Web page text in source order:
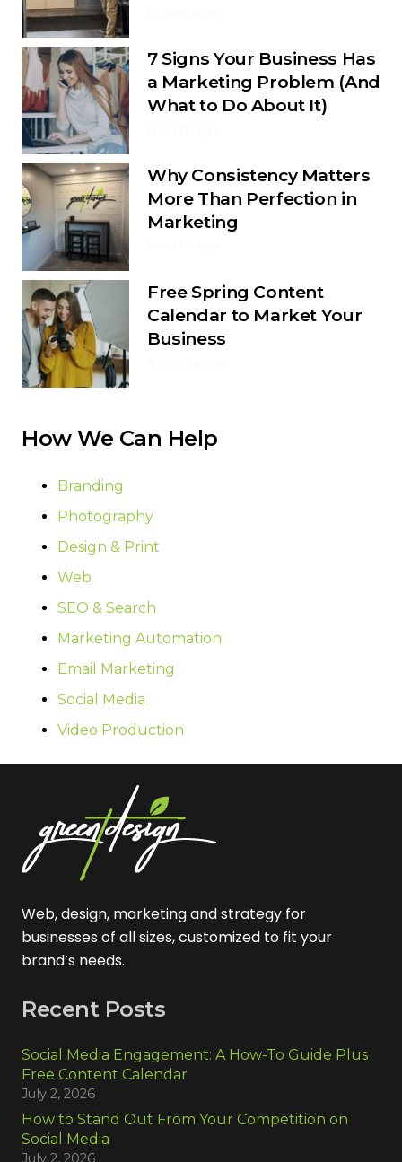
7 Signs Your Business Has
a Marketing Problem (And
What to Do About It)
Why Consistency Matters
More Than Perfection in
Marketing
Free Spring Content
Calendar to Market Your
Business
How We Can Help
Branding
Photography
Design & Print
Web
SEO & Search
Marketing Automation
Email Marketing
Social Media
Video Production
Web, design, marketing and strategy for
businesses of all sizes, customized to fit your
brand’s needs.
Recent Posts
Social Media Engagement: A How-To Guide Plus
Free Content Calendar
July 2, 2026
How to Stand Out From Your Competition on
Social Media
July 2, 2026